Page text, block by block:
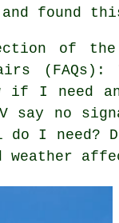
found
of the
(FAQs):
if I need
say no
I need?
weather